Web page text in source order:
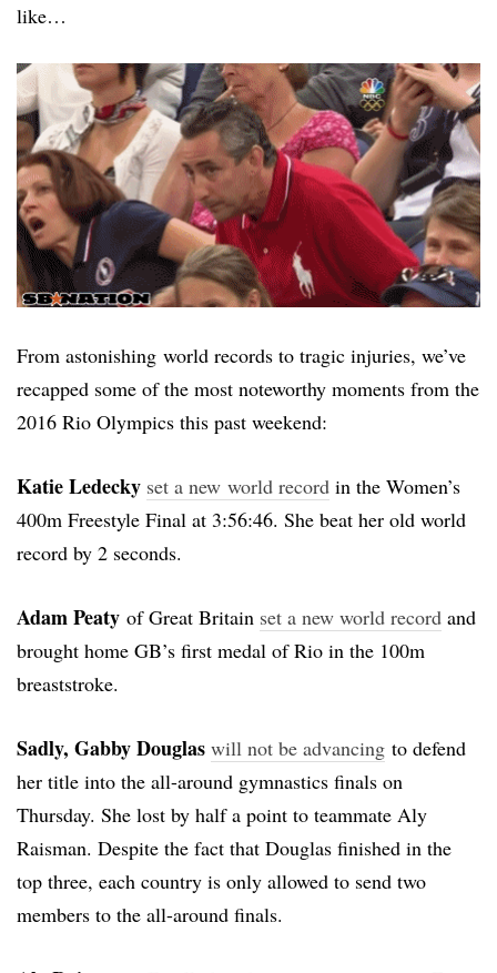
like…
From astonishing world records to tragic injuries, we’ve
recapped some of the most noteworthy moments from the
2016 Rio Olympics this past weekend:
Katie Ledecky set a new world record in the Women’s
400m Freestyle Final at 3:56:46. She beat her old world
record by 2 seconds.
Adam Peaty of Great Britain set a new world record and
brought home GB’s first medal of Rio in the 100m
breaststroke.
Sadly, Gabby Douglas will not be advancing to defend
her title into the all-around gymnastics finals on
Thursday. She lost by half a point to teammate Aly
Raisman. Despite the fact that Douglas finished in the
top three, each country is only allowed to send two
members to the all-around finals.